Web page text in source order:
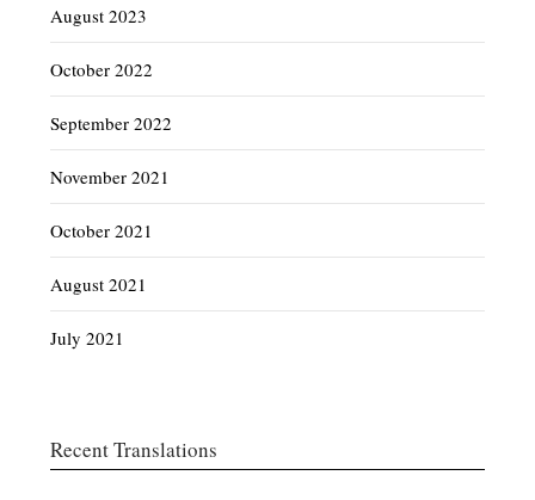
August 2023
October 2022
September 2022
November 2021
October 2021
August 2021
July 2021
Recent Translations